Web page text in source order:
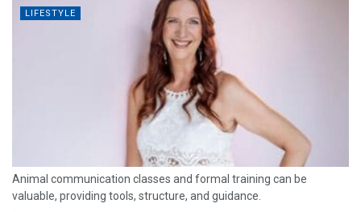
LIFESTYLE
Animal communication classes and formal training can be
valuable, providing tools, structure, and guidance.